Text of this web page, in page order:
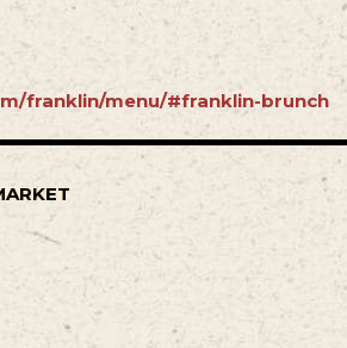
franklin/menu/#franklin-brunch